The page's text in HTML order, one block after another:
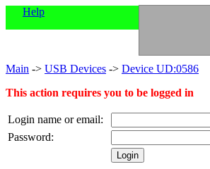
Help
Main -> USB Devices -> Device UD:0586
This action requires you to be logged in
Login name or email:
Password: